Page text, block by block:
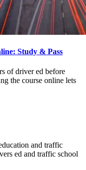
Study & Pass
of driver ed before
the course online lets
and traffic
ed and traffic school